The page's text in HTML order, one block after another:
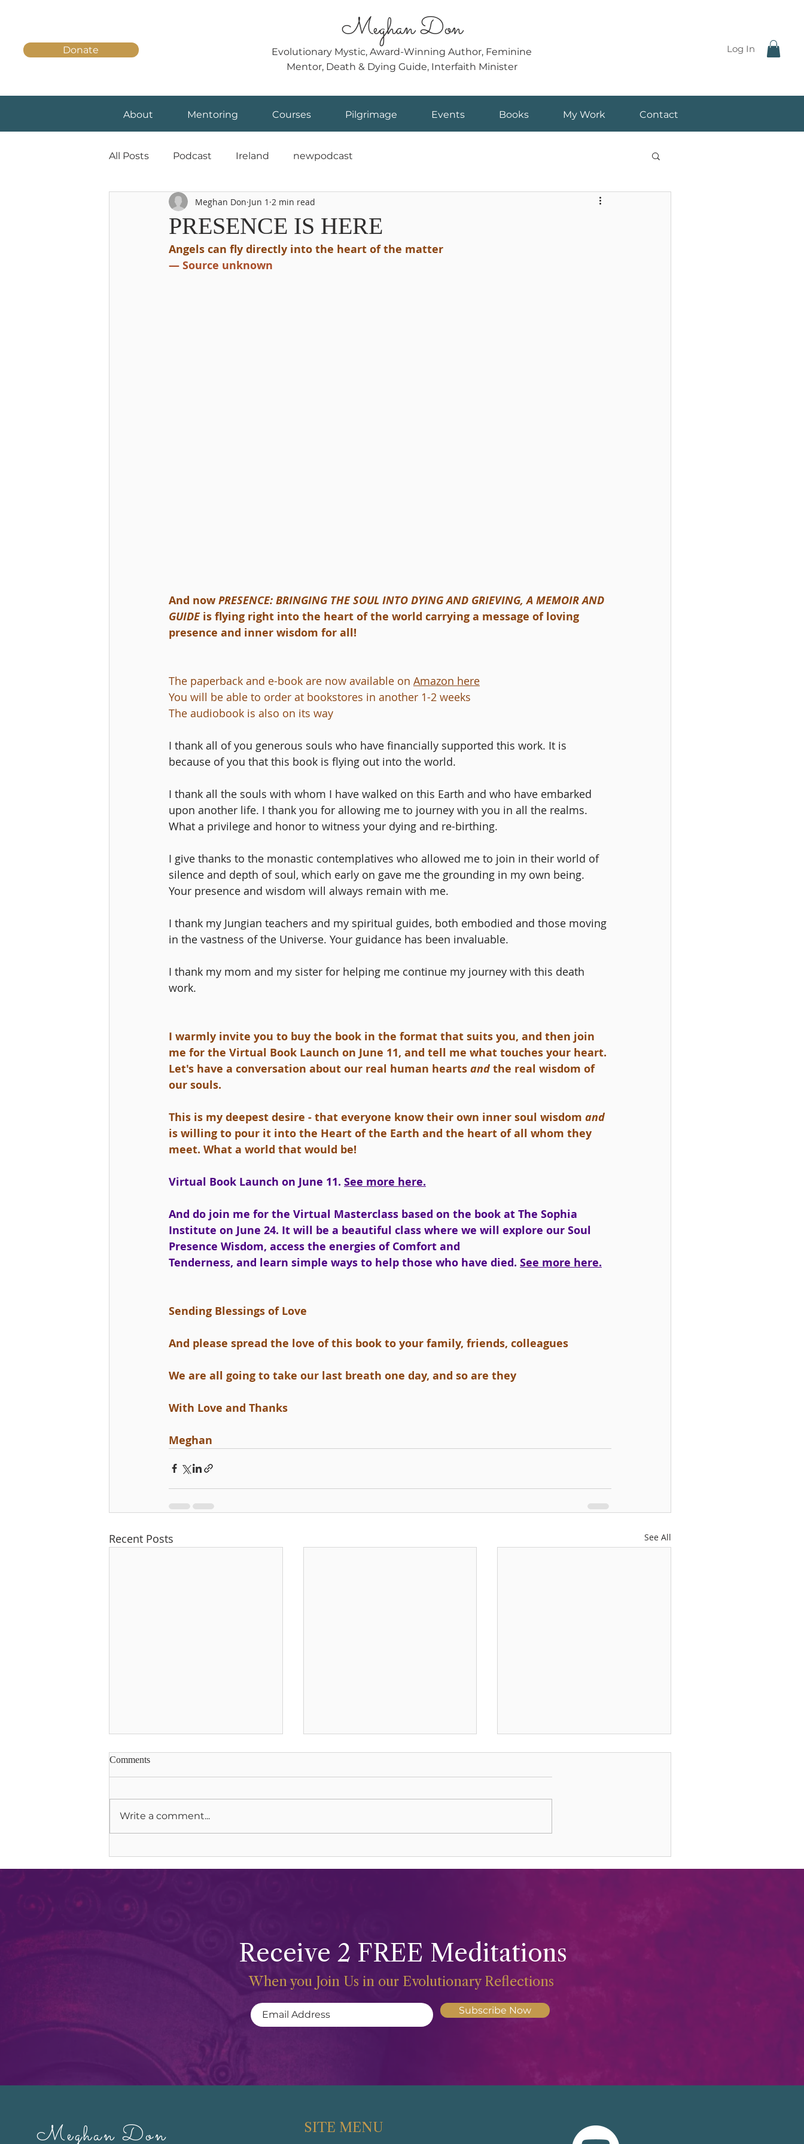
Donate
Meghan Don
Evolutionary Mystic, Award-Winning Author, Feminine
Mentor, Death & Dying Guide, Interfaith Minister
Log In
About Mentoring Courses Pilgrimage Events Books My Work Contact
All Posts Podcast Ireland newpodcast
PRESENCE IS HERE
Meghan Don Jun 1 2 min read
Angels can fly directly into the heart of the matter
— Source unknown
And now PRESENCE: BRINGING THE SOUL INTO DYING AND GRIEVING, A MEMOIR AND
GUIDE is flying right into the heart of the world carrying a message of loving
presence and inner wisdom for all!
The paperback and e-book are now available on Amazon here
You will be able to order at bookstores in another 1-2 weeks
The audiobook is also on its way
I thank all of you generous souls who have financially supported this work. It is
because of you that this book is flying out into the world.
I thank all the souls with whom I have walked on this Earth and who have embarked
upon another life. I thank you for allowing me to journey with you in all the realms.
What a privilege and honor to witness your dying and re-birthing.
I give thanks to the monastic contemplatives who allowed me to join in their world of
silence and depth of soul, which early on gave me the grounding in my own being.
Your presence and wisdom will always remain with me.
I thank my Jungian teachers and my spiritual guides, both embodied and those moving
in the vastness of the Universe. Your guidance has been invaluable.
I thank my mom and my sister for helping me continue my journey with this death
work.
I warmly invite you to buy the book in the format that suits you, and then join
me for the Virtual Book Launch on June 11, and tell me what touches your heart.
Let's have a conversation about our real human hearts and the real wisdom of
our souls.
This is my deepest desire - that everyone know their own inner soul wisdom and
is willing to pour it into the Heart of the Earth and the heart of all whom they
meet. What a world that would be!
Virtual Book Launch on June 11. See more here.
And do join me for the Virtual Masterclass based on the book at The Sophia
Institute on June 24. It will be a beautiful class where we will explore our Soul
Presence Wisdom, access the energies of Comfort and
Tenderness, and learn simple ways to help those who have died. See more here.
Sending Blessings of Love
And please spread the love of this book to your family, friends, colleagues
We are all going to take our last breath one day, and so are they
With Love and Thanks
Meghan
Recent Posts See All
Comments
Write a comment...
Receive 2 FREE Meditations
When you Join Us in our Evolutionary Reflections
Subscribe Now
Meghan Don SITE MENU